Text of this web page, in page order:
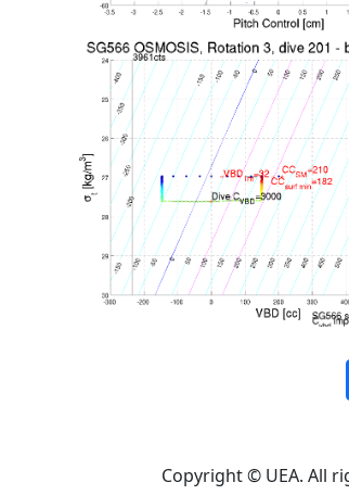
Copyright © UEA. All